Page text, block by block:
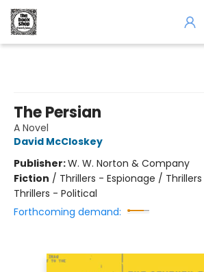
The Persian
A Novel
David McCloskey
Publisher:W. W. Norton & Company
Fiction / Thrillers - Espionage /
Thrillers - Political
Forthcoming demand: